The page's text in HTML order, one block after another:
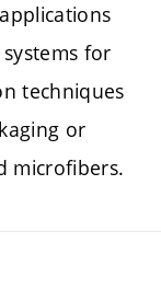
for
techniques
or
microfibers.